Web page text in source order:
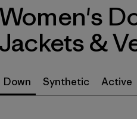
Women's
Jackets &
Down Synthetic Active